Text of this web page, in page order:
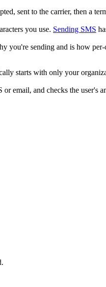
sent to the carrier, then a
you use. Sending SMS
you're sending and is how
starts with only your
email, and checks the user's